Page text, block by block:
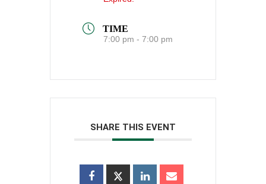
TIME
7:00 pm - 7:00 pm
SHARE THIS EVENT